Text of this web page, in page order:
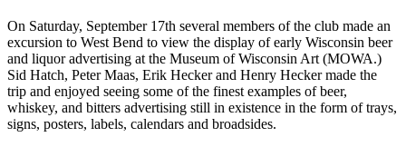
On Saturday, September 17th several members of the club made an
excursion to West Bend to view the display of early Wisconsin beer
and liquor advertising at the Museum of Wisconsin Art (MOWA.)
Sid Hatch, Peter Maas, Erik Hecker and Henry Hecker made the
trip and enjoyed seeing some of the finest examples of beer,
whiskey, and bitters advertising still in existence in the form of trays,
signs, posters, labels, calendars and broadsides.